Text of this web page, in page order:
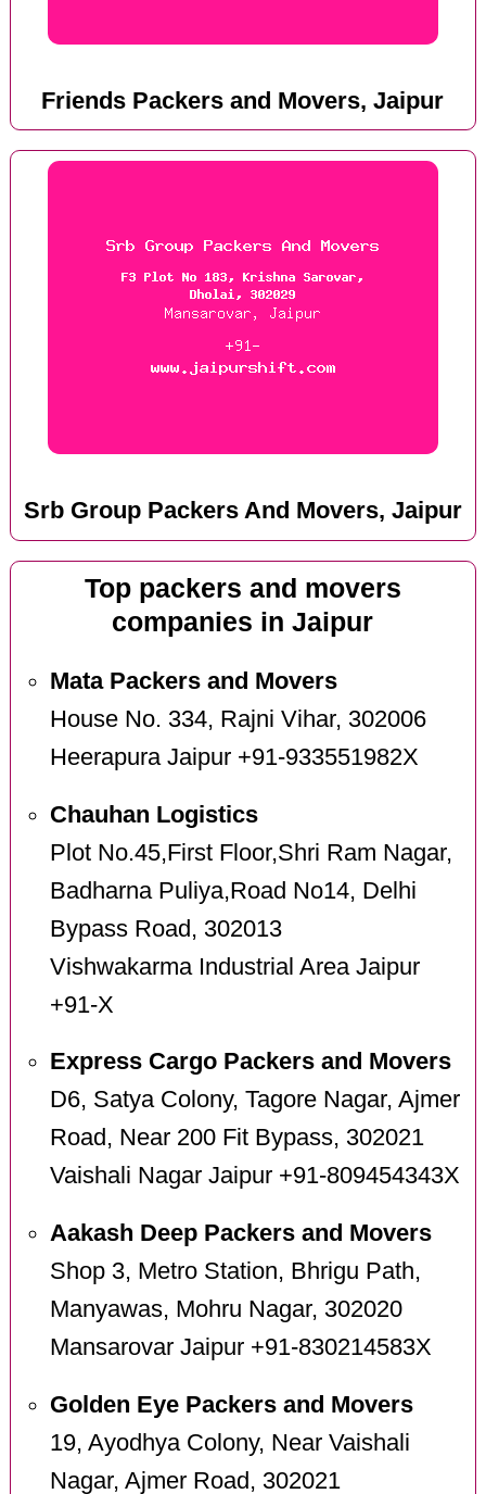
Friends Packers and Movers, Jaipur
Srb Group Packers And Movers, Jaipur
Top packers and movers
companies in Jaipur
Mata Packers and Movers
House No. 334, Rajni Vihar, 302006
Heerapura Jaipur +91-933551982X
Chauhan Logistics
Plot No.45,First Floor,Shri Ram Nagar,
Badharna Puliya,Road No14, Delhi
Bypass Road, 302013
Vishwakarma Industrial Area Jaipur
+91-X
Express Cargo Packers and Movers
D6, Satya Colony, Tagore Nagar, Ajmer
Road, Near 200 Fit Bypass, 302021
Vaishali Nagar Jaipur +91-809454343X
Aakash Deep Packers and Movers
Shop 3, Metro Station, Bhrigu Path,
Manyawas, Mohru Nagar, 302020
Mansarovar Jaipur +91-830214583X
Golden Eye Packers and Movers
19, Ayodhya Colony, Near Vaishali
Nagar, Ajmer Road, 302021